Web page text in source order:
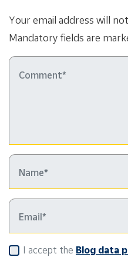
Your email address will
Mandatory fields are
I accept the Blog data